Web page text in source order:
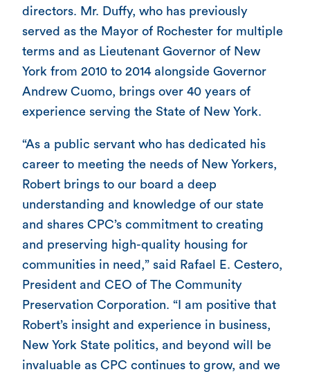
directors. Mr. Duffy, who has previously
served as the Mayor of Rochester for multiple
terms and as Lieutenant Governor of New
York from 2010 to 2014 alongside Governor
Andrew Cuomo, brings over 40 years of
experience serving the State of New York.
“As a public servant who has dedicated his
career to meeting the needs of New Yorkers,
Robert brings to our board a deep
understanding and knowledge of our state
and shares CPC’s commitment to creating
and preserving high-quality housing for
communities in need,” said Rafael E. Cestero,
President and CEO of The Community
Preservation Corporation. “I am positive that
Robert’s insight and experience in business,
New York State politics, and beyond will be
invaluable as CPC continues to grow, and we